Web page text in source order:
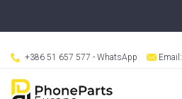
+386 51 657 577 - WhatsApp Email: